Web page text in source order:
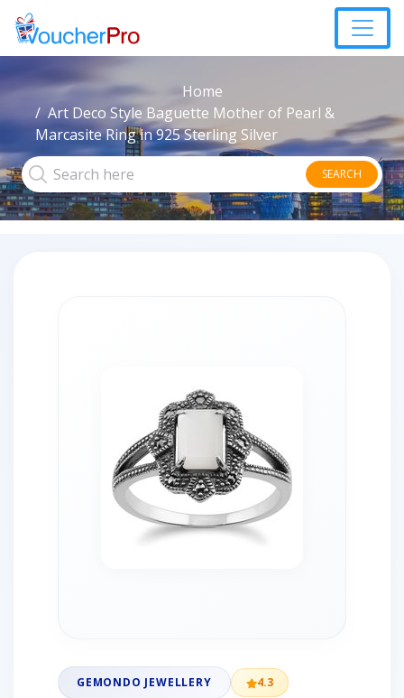
Home
Art Deco Style Baguette Mother of Pearl &
Marcasite Ring in 925 Sterling Silver
SEARCH
GEMONDO JEWELLERY 4.3